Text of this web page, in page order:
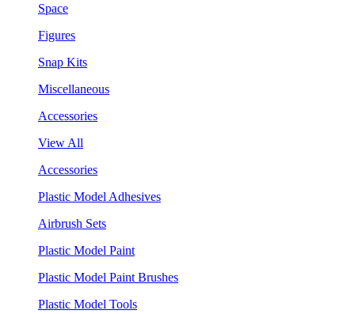
Space
Figures
Snap Kits
Miscellaneous
Accessories
View All
Accessories
Plastic Model Adhesives
Airbrush Sets
Plastic Model Paint
Plastic Model Paint Brushes
Plastic Model Tools